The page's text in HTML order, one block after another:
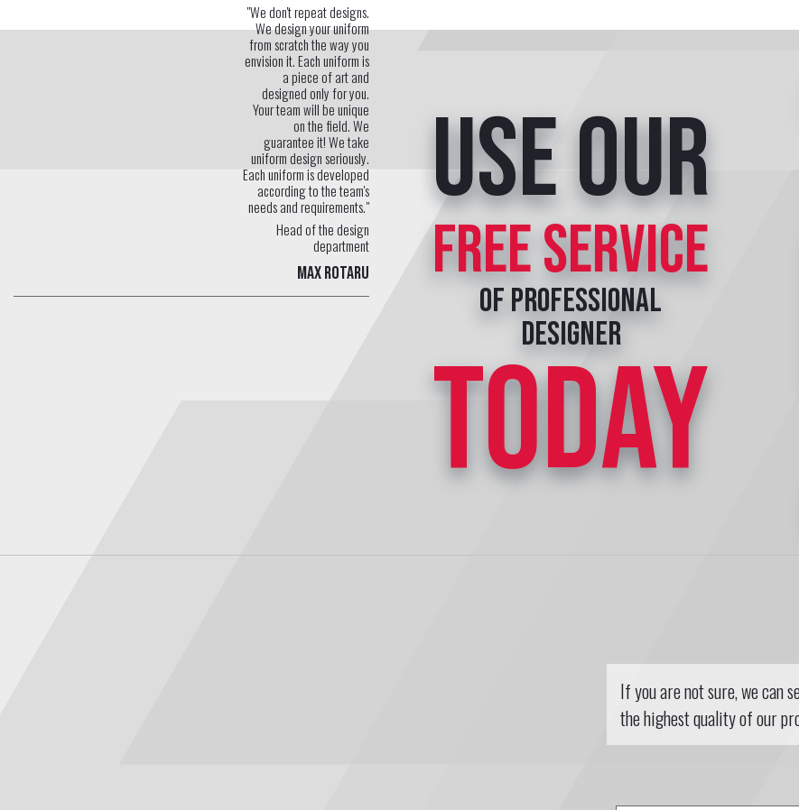
"We don't repeat designs.
We design your uniform
from scratch the way you
envision it. Each uniform is
a piece of art and
designed only for you.
Your team will be unique
on the field. We
guarantee it! We take
uniform design seriously.
Each uniform is developed
according to the team's
needs and requirements."
Head of the design
department
Max Rotaru
Use our
free service
of professional
designer
TODAY
If you are not sure, we can
the highest quality of our